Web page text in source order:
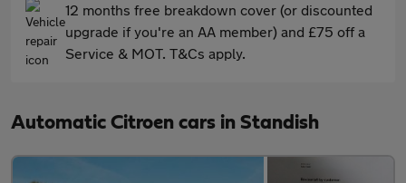
12 months free breakdown cover (or discounted
upgrade if you're an AA member) and £75 off a
Service & MOT. T&Cs apply.
Automatic Citroen cars in Standish